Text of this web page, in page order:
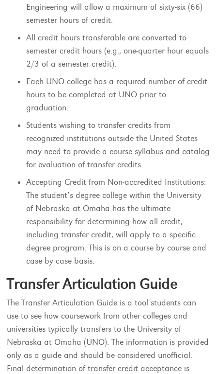
Engineering will allow a maximum of sixty-six (66)
semester hours of credit.
All credit hours transferable are converted to
semester credit hours (e.g., one-quarter hour equals
2/3 of a semester credit).
Each UNO college has a required number of credit
hours to be completed at UNO prior to
graduation.
Students wishing to transfer credits from
recognized institutions outside the United States
may need to provide a course syllabus and catalog
for evaluation of transfer credits.
Accepting Credit from Non-accredited Institutions:
The student’s degree college within the University
of Nebraska at Omaha has the ultimate
responsibility for determining how all credit,
including transfer credit, will apply to a specific
degree program. This is on a course by course and
case by case basis.
Transfer Articulation Guide
The Transfer Articulation Guide is a tool students can
use to see how coursework from other colleges and
universities typically transfers to the University of
Nebraska at Omaha (UNO). The information is provided
only as a guide and should be considered unofficial.
Final determination of transfer credit acceptance is